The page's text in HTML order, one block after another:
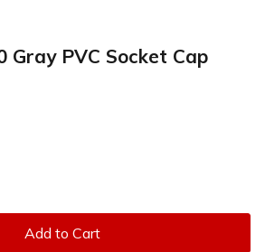
Gray PVC Socket Cap
Add to Cart